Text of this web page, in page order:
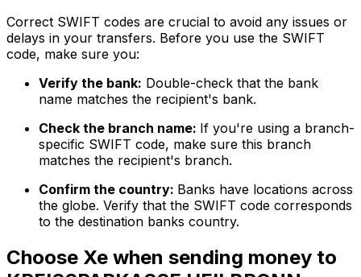
Correct SWIFT codes are crucial to avoid any issues or
delays in your transfers. Before you use the SWIFT
code, make sure you:
Verify the bank: Double-check that the bank
name matches the recipient's bank.
Check the branch name: If you're using a branch-
specific SWIFT code, make sure this branch
matches the recipient's branch.
Confirm the country: Banks have locations across
the globe. Verify that the SWIFT code corresponds
to the destination banks country.
Choose Xe when sending money to